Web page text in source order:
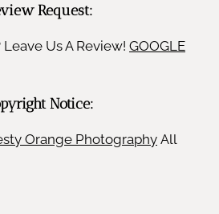
Request:
Us A Review! GOOGLE
Notice:
Orange PhotographyAll